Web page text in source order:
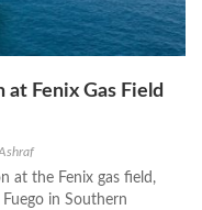
at Fenix Gas Field
at the Fenix gas field,
in Southern